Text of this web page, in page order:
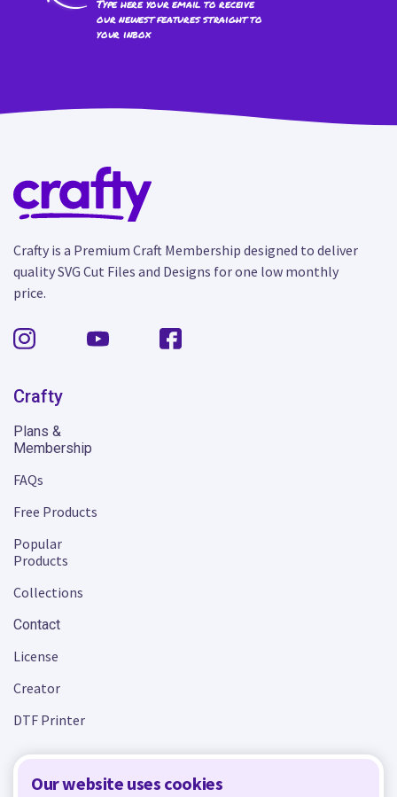
Type here your email to receive
our newest features straight to
your inbox
Our website uses cookies
Crafty is a Premium Craft Membership designed to deliver
quality SVG Cut Files and Designs for one low monthly
price.
Crafty
Plans &
Membership
FAQs
Free Products
Popular
Products
Collections
Contact
License
Creator
DTF Printer